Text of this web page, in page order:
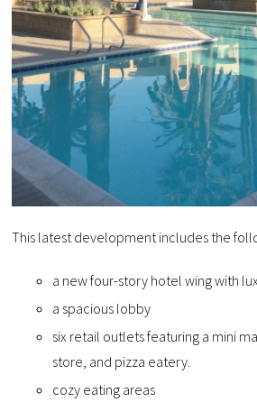
This latest development includes the
a new four-story hotel wing with
a spacious lobby
six retail outlets featuring a mini
store, and pizza eatery.
cozy eating areas